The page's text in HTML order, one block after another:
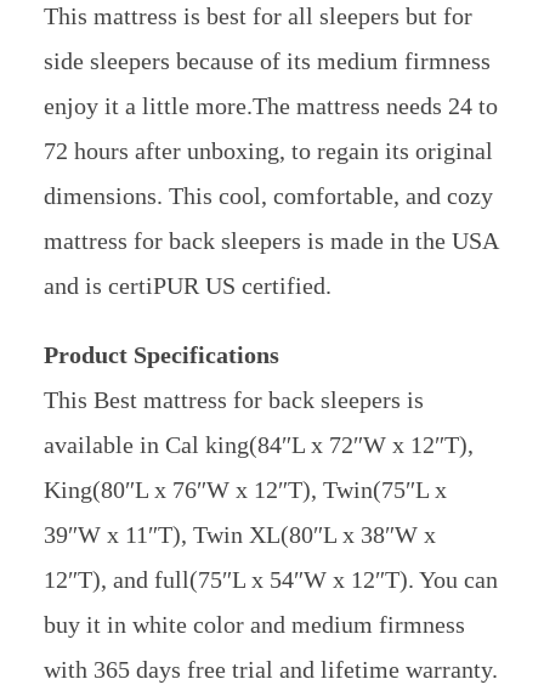
This mattress is best for all sleepers but for
side sleepers because of its medium firmness
enjoy it a little more.The mattress needs 24 to
72 hours after unboxing, to regain its original
dimensions. This cool, comfortable, and cozy
mattress for back sleepers is made in the USA
and is certiPUR US certified.
Product Specifications
This Best mattress for back sleepers is
available in Cal king(84″L x 72″W x 12″T),
King(80″L x 76″W x 12″T), Twin(75″L x
39″W x 11″T), Twin XL(80″L x 38″W x
12″T), and full(75″L x 54″W x 12″T). You can
buy it in white color and medium firmness
with 365 days free trial and lifetime warranty.